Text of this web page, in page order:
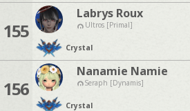
155
Labrys Roux
Ultros [Primal]
Crystal
156
Nanamie Namie
Seraph [Dynamis]
Crystal